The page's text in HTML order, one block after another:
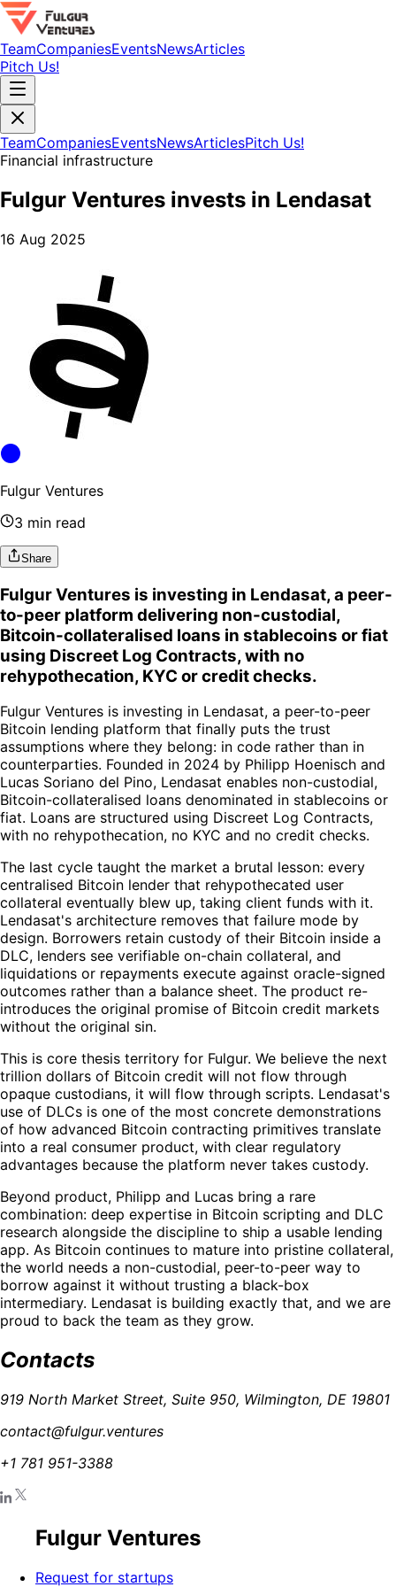
TeamCompaniesEventsNewsArticles
Pitch Us!
TeamCompaniesEventsNewsArticlesPitch Us!
Financial infrastructure
Fulgur Ventures invests in Lendasat
16 Aug 2025
Fulgur Ventures
3 min read
Share
Fulgur Ventures is investing in Lendasat, a peer-
to-peer platform delivering non-custodial,
Bitcoin-collateralised loans in stablecoins or fiat
using Discreet Log Contracts, with no
rehypothecation, KYC or credit checks.
Fulgur Ventures is investing in Lendasat, a peer-to-peer
Bitcoin lending platform that finally puts the trust
assumptions where they belong: in code rather than in
counterparties. Founded in 2024 by Philipp Hoenisch and
Lucas Soriano del Pino, Lendasat enables non-custodial,
Bitcoin-collateralised loans denominated in stablecoins or
fiat. Loans are structured using Discreet Log Contracts,
with no rehypothecation, no KYC and no credit checks.
The last cycle taught the market a brutal lesson: every
centralised Bitcoin lender that rehypothecated user
collateral eventually blew up, taking client funds with it.
Lendasat's architecture removes that failure mode by
design. Borrowers retain custody of their Bitcoin inside a
DLC, lenders see verifiable on-chain collateral, and
liquidations or repayments execute against oracle-signed
outcomes rather than a balance sheet. The product re-
introduces the original promise of Bitcoin credit markets
without the original sin.
This is core thesis territory for Fulgur. We believe the next
trillion dollars of Bitcoin credit will not flow through
opaque custodians, it will flow through scripts. Lendasat's
use of DLCs is one of the most concrete demonstrations
of how advanced Bitcoin contracting primitives translate
into a real consumer product, with clear regulatory
advantages because the platform never takes custody.
Beyond product, Philipp and Lucas bring a rare
combination: deep expertise in Bitcoin scripting and DLC
research alongside the discipline to ship a usable lending
app. As Bitcoin continues to mature into pristine collateral,
the world needs a non-custodial, peer-to-peer way to
borrow against it without trusting a black-box
intermediary. Lendasat is building exactly that, and we are
proud to back the team as they grow.
Contacts
919 North Market Street, Suite 950, Wilmington, DE 19801
contact@fulgur.ventures
+1 781 951-3388
Fulgur Ventures
Request for startups